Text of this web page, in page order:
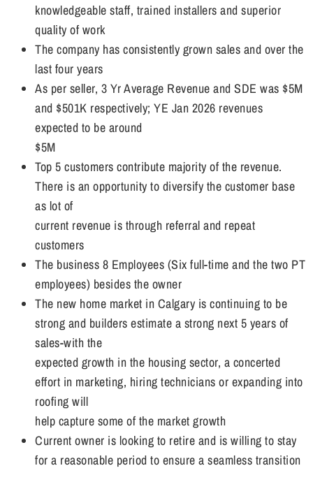
knowledgeable staff, trained installers and superior
quality of work
The company has consistently grown sales and over the
last four years
As per seller, 3 Yr Average Revenue and SDE was $5M
and $501K respectively; YE Jan 2026 revenues
expected to be around
$5M
Top 5 customers contribute majority of the revenue.
There is an opportunity to diversify the customer base
as lot of
current revenue is through referral and repeat
customers
The business 8 Employees (Six full-time and the two PT
employees) besides the owner
The new home market in Calgary is continuing to be
strong and builders estimate a strong next 5 years of
sales-with the
expected growth in the housing sector, a concerted
effort in marketing, hiring technicians or expanding into
roofing will
help capture some of the market growth
Current owner is looking to retire and is willing to stay
for a reasonable period to ensure a seamless transition